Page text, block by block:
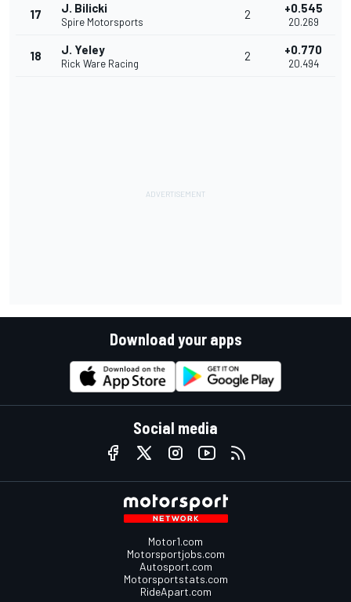
17 J. Bilicki
Spire Motorsports
2 +0.545
20.269
18 J. Yeley
Rick Ware Racing
2 +0.770
20.494
Download your apps
Social media
Motor1.com
Motorsportjobs.com
Autosport.com
Motorsportstats.com
RideApart.com